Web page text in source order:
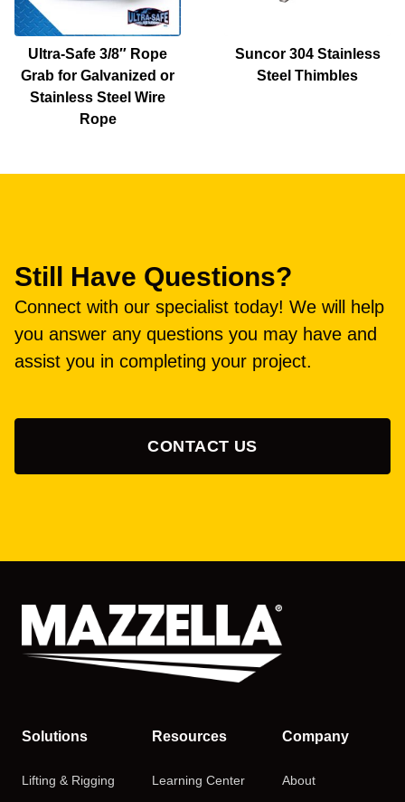
Ultra-Safe 3/8″ Rope
Grab for Galvanized or
Stainless Steel Wire
Rope
Suncor 304 Stainless
Steel Thimbles
Still Have Questions?
Connect with our specialist today! We will help
you answer any questions you may have and
assist you in completing your project.
CONTACT US
Solutions
Lifting & Rigging
Resources
Learning Center
Company
About